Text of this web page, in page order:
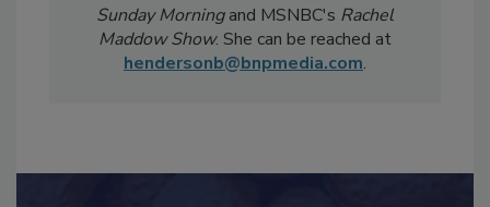
Magazinehas been featured in national
televised news segments includingCBS
Sunday Morningand MSNBC'sRachel